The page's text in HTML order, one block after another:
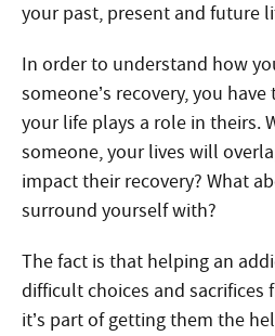
your past, present and future
In order to understand how
someone’s recovery, you
your life plays a role in theirs.
someone, your lives will
impact their recovery? What
surround yourself with?
The fact is that helping an
difficult choices and
it’s part of getting them the